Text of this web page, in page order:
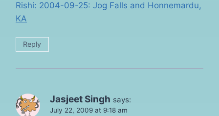
Rishi: 2004-09-25: Jog Falls and Honnemardu,
KA
Reply
Jasjeet Singh says:
July 22, 2009 at 9:18 am